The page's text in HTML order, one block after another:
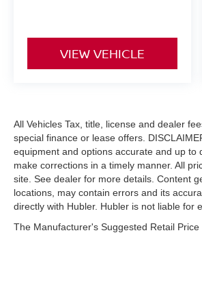
VIEW VEHICLE
All Vehicles Tax, title, license and dealer
special finance or lease offers.
equipment and options accurate and up to
make corrections in a timely manner. All
site. See dealer for more details. Content
locations, may contain errors and its
directly with Hubler. Hubler is not liable for
The Manufacturer's Suggested Retail